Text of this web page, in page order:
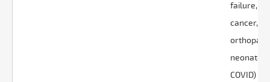
failure,
cancer,
neonates,
COVID)